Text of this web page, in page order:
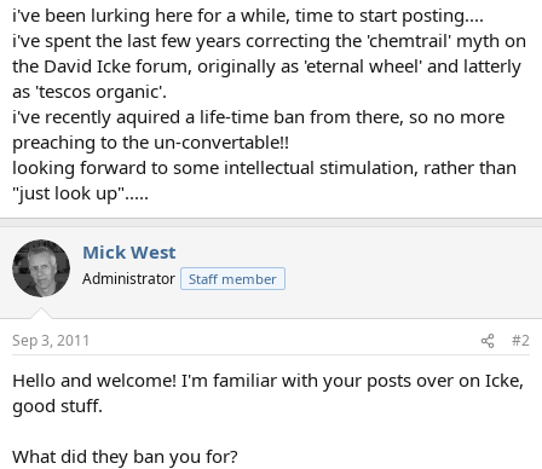
e
r
i've been lurking here for a while, time to start posting....
i've spent the last few years correcting the 'chemtrail' myth on
the David Icke forum, originally as 'eternal wheel' and latterly
as 'tescos organic'.
i've recently aquired a life-time ban from there, so no more
preaching to the un-convertable!!
looking forward to some intellectual stimulation, rather than
"just look up".....
Mick West
Administrator Staff member
Sep 3, 2011 #2
Hello and welcome! I'm familiar with your posts over on Icke,
good stuff.
What did they ban you for?